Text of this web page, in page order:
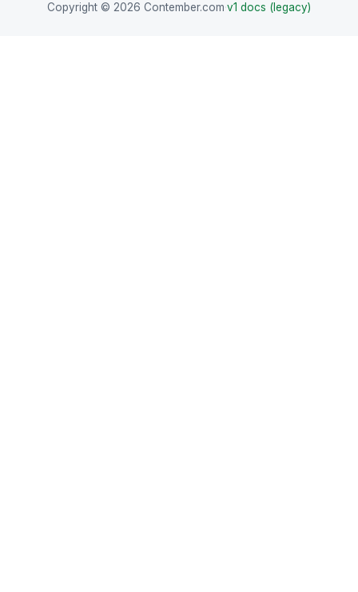
Copyright © 2026 Contember.com·v1 docs (legacy)